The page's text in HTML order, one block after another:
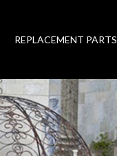
REPLACEMENT PARTS